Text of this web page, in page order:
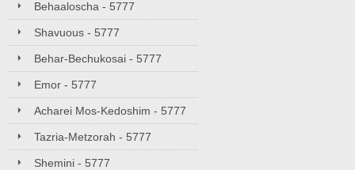
Behaaloscha - 5777
Shavuous - 5777
Behar-Bechukosai - 5777
Emor - 5777
Acharei Mos-Kedoshim - 5777
Tazria-Metzorah - 5777
Shemini - 5777